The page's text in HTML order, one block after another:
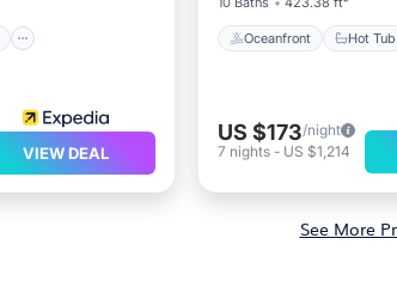
VIEW DEAL
Oceanfront Hot Tub
US $173/night
7 nights- US $1,214
See More